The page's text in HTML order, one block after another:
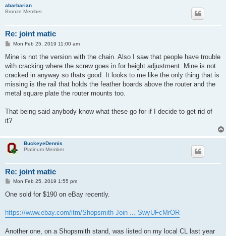
abarbarian
Bronze Member
Re: joint matic
P
s
Mon Feb 25, 2019 11:00 am
Mine is not the version with the chain. Also I saw that people have trouble
with cracking where the screw goes in for height adjustment. Mine is not
cracked in anyway so thats good. It looks to me like the only thing that is
missing is the rail that holds the feather boards above the router and the
metal square plate the router mounts too.
That being said anybody know what these go for if I decide to get rid of
it?
BuckeyeDennis
Platinum Member
Re: joint matic
P
s
Mon Feb 25, 2019 1:55 pm
One sold for $190 on eBay recently.
https://www.ebay.com/itm/Shopsmith-Join ... SwyUFcMrOR
Another one, on a Shopsmith stand, was listed on my local CL last year